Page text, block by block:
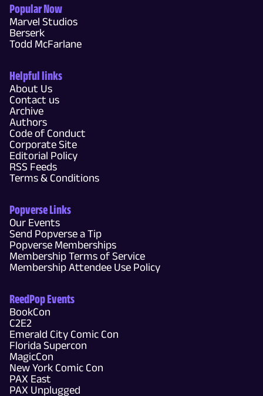
Popular Now
Marvel Studios
Berserk
Todd McFarlane
Helpful links
About Us
Contact us
Archive
Authors
Code of Conduct
Corporate Site
Editorial Policy
RSS Feeds
Terms & Conditions
Popverse Links
Our Events
Send Popverse a Tip
Popverse Memberships
Membership Terms of Service
Membership Attendee Use Policy
ReedPop Events
BookCon
C2E2
Emerald City Comic Con
Florida Supercon
MagicCon
New York Comic Con
PAX East
PAX Unplugged